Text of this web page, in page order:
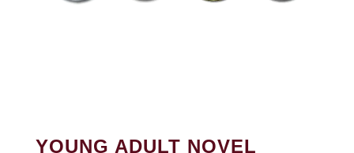
YOUNG ADULT NOVEL